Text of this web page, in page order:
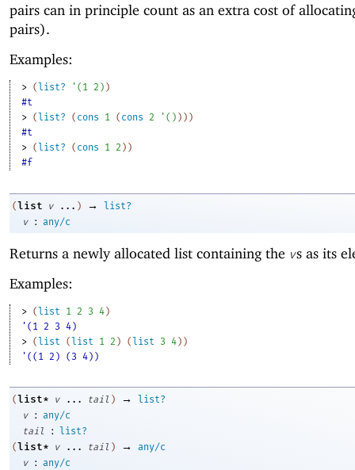
pairs can in principle count as an extra cost of
pairs).
Examples:
> ( list? ' ( 1 2 ) )
#t
> ( list? ( cons 1 ( cons 2 ' ( ) ) ) )
#t
> ( list? ( cons 1 2 ) )
#f
(list v ... ) →
list?
v
: any/c
Returns a newly allocated list containing the vs as its
Examples:
> ( list 1 2 3 4 )
'(1 2 3 4)
> ( list ( list 1 2 ) ( list 3 4 ) )
'((1 2) (3 4))
(list* v ... tail ) →
list?
v
: any/c
tail
:
list?
(list* v ... tail ) →
any/c
v
: any/c